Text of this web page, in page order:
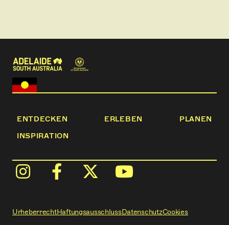
Australia.
ENTDECKEN ERLEBEN
PLANEN
INSPIRATION
UrheberrechtHaftungsausschlussDatenschutzCookies